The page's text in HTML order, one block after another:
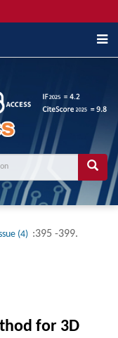
(4) :395 -399.
for 3D